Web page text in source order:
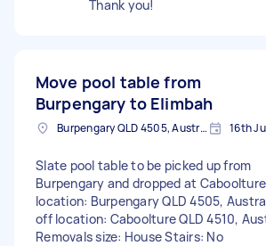
Thank you!
Move pool table from
Burpengary to Elimbah
Burpengary QLD 4505, Australia 16th
Slate pool table to be picked up from
Burpengary and dropped at
location: Burpengary QLD 4505,
off location: Caboolture QLD 4510,
Removals size: House Stairs: No